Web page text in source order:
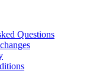
Questions